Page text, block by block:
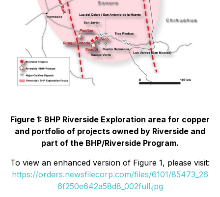
Figure 1: BHP Riverside Exploration area for copper
and portfolio of projects owned by Riverside and
part of the BHP/Riverside Program.
To view an enhanced version of Figure 1, please visit:
https://orders.newsfilecorp.com/files/6101/85473_26
6f250e642a58d8_002full.jpg